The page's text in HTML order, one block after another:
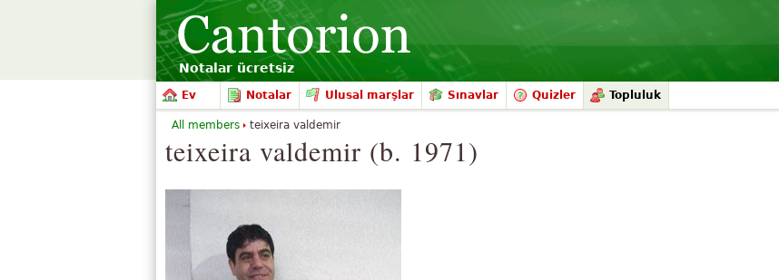
Notalar ücretsiz
Ev Notalar Ulusal marşlar Sınavlar Quizler Topluluk
teixeira valdemir (b. 1971)
All members teixeira valdemir